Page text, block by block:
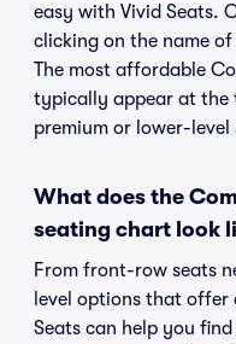
easy with Vivid Seats.
clicking on the name
The most affordable
typically appear at the
premium or lower-level
What does the
seating chart look
From front-row seats
level options that offer
Seats can help you